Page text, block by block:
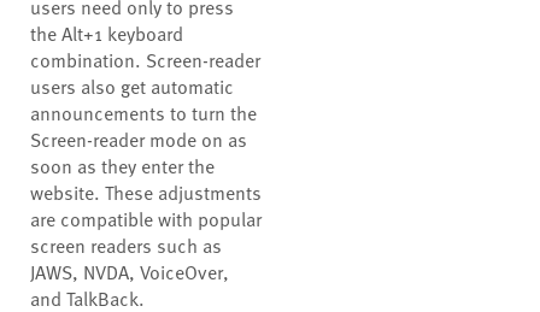
users need only to press
the Alt+1 keyboard
combination. Screen-reader
users also get automatic
announcements to turn the
Screen-reader mode on as
soon as they enter the
website. These adjustments
are compatible with popular
screen readers such as
JAWS, NVDA, VoiceOver,
and TalkBack.